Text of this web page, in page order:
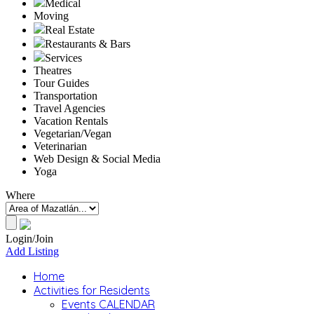
Medical
Moving
Real Estate
Restaurants & Bars
Services
Theatres
Tour Guides
Transportation
Travel Agencies
Vacation Rentals
Vegetarian/Vegan
Veterinarian
Web Design & Social Media
Yoga
Where
Login/Join
Add Listing
Home
Activities for Residents
Events CALENDAR